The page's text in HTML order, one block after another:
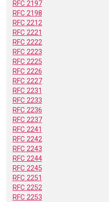
RFC 2197
RFC 2198
RFC 2212
RFC 2221
RFC 2222
RFC 2223
RFC 2225
RFC 2226
RFC 2227
RFC 2231
RFC 2233
RFC 2236
RFC 2237
RFC 2241
RFC 2242
RFC 2243
RFC 2244
RFC 2245
RFC 2251
RFC 2252
RFC 2253